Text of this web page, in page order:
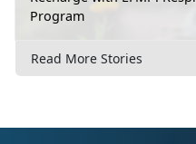
Program
Read More Stories